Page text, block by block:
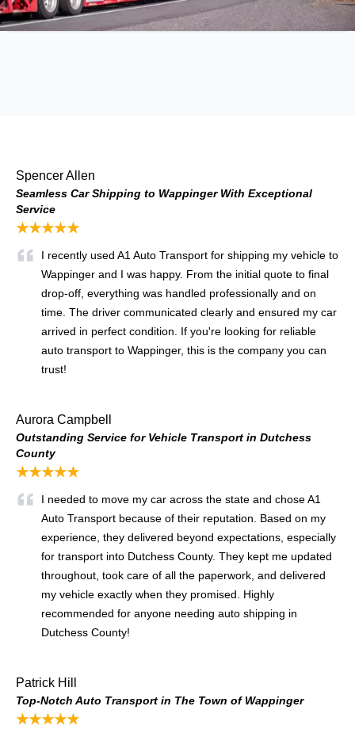
Spencer Allen
Seamless Car Shipping to Wappinger With Exceptional
Service
★★★★★
I recently used A1 Auto Transport for shipping my vehicle to
Wappinger and I was happy. From the initial quote to final
drop-off, everything was handled professionally and on
time. The driver communicated clearly and ensured my car
arrived in perfect condition. If you're looking for reliable
auto transport to Wappinger, this is the company you can
trust!
Aurora Campbell
Outstanding Service for Vehicle Transport in Dutchess
County
★★★★★
I needed to move my car across the state and chose A1
Auto Transport because of their reputation. Based on my
experience, they delivered beyond expectations, especially
for transport into Dutchess County. They kept me updated
throughout, took care of all the paperwork, and delivered
my vehicle exactly when they promised. Highly
recommended for anyone needing auto shipping in
Dutchess County!
Patrick Hill
Top-Notch Auto Transport in The Town of Wappinger
★★★★★